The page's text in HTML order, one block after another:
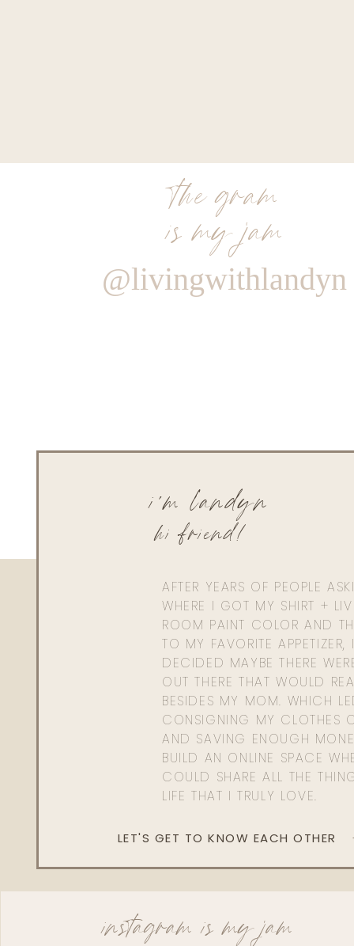
the gram
is my jam
@livingwithlandyn
AFTER YEARS OF PEOPLE
WHERE I GOT MY SHIRT +
ROOM PAINT COLOR AND
TO MY FAVORITE APPETIZER,
DECIDED MAYBE THERE
OUT THERE THAT WOULD
BESIDES MY MOM. WHICH
CONSIGNING MY CLOTHES
AND SAVING ENOUGH
BUILD AN ONLINE SPACE
COULD SHARE ALL THE
LIFE THAT I TRULY LOVE.
hi friend!
i'm landyn
LET'S GET TO KNOW EACH OTHER
instagram is my jam